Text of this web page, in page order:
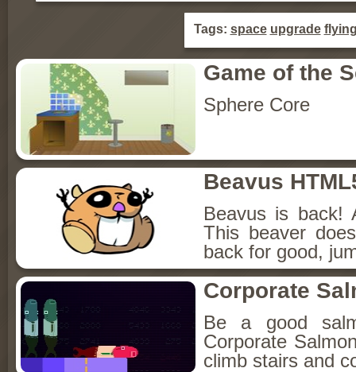
Tags: space upgrade
Game of the
Sphere Core
Beavus
Beavus is back!
This beaver
back for good,
Corporate
Be a good
Corporate
climb stairs and